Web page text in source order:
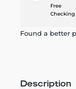
Free
Checking
Found a better
Description